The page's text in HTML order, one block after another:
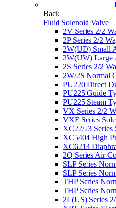
Back
Fluid Solenoid Valve
2V Series 2/2
2P Series 2/2
2W(UD) Small
2W(UW) Large
2S Series 2/2
2W/2S Normal
PU220 Direct
PU225 Guide
PU225 Steam
VX Series 2/2
VXF Series
XC22/23 Series
XC5404 High
XC6213
2Q Series Air
SLP Series
SLP Series
THP Series
THP Series
2L(US) Series